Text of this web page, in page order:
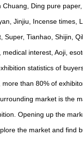
Chuang, Ding pure
Jinjiu, Incense times,
Super, Tianhao, Shijin,
medical interest, Aoji,
statistics of
more than 80% of
market is the
Opening up the
the market and find